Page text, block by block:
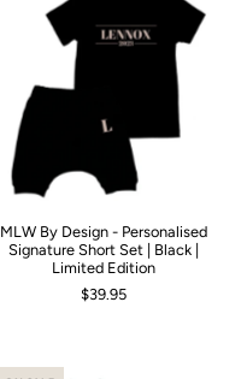
MLW By Design - Personalised
Signature Short Set | Black |
Limited Edition
$39.95